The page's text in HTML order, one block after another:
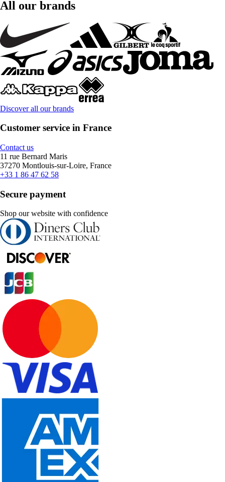
All our brands
Discover all our brands
Customer service in France
Contact us
11 rue Bernard Maris
37270 Montlouis-sur-Loire, France
+33 1 86 47 62 58
Secure payment
Shop our website with confidence